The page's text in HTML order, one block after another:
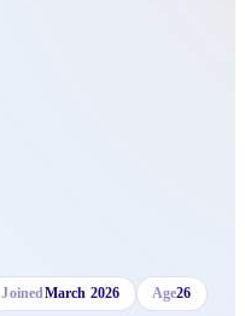
JoinedMarch 2026 Age26